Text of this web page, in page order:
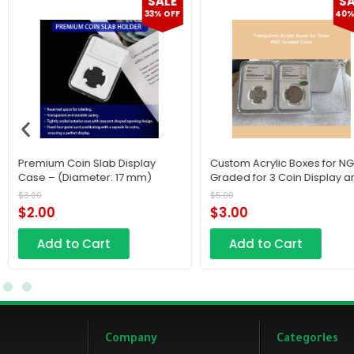
40% OFF
Custom Acrylic Boxes for NGC-
Graded for 3 Coin Display and
Protection
$5.00
$3.00
Add to Cart
Old & Old Premium
Wooden Coin & Medal
Display Frame – Multi-
Mount
$100.00
$70.00
Add to Cart
Company Categories